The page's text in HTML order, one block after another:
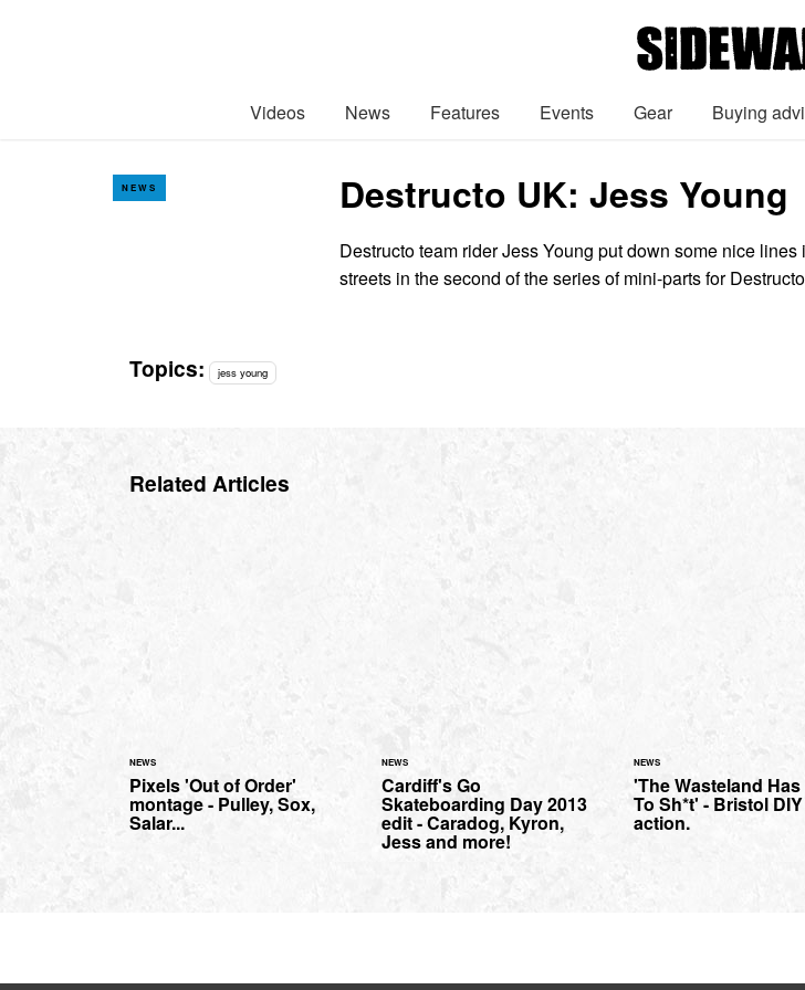
Videos News Features Events Gear Buying
NEWS Destructo UK: Jess Young
Destructo team rider Jess Young put down some nice
streets in the second of the series of mini-parts for
Topics: jess young
Related Articles
NEWS
Pixels 'Out of Order'
montage - Pulley, Sox,
Salar...
NEWS
Cardiff's Go
Skateboarding Day 2013
edit - Caradog, Kyron,
Jess and more!
NEWS
'The Wasteland
To Sh*t' - Bristol DIY
action.